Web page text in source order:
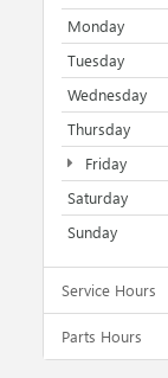
Monday
Tuesday
Wednesday
Thursday
Friday
Saturday
Sunday
Service Hours
Parts Hours